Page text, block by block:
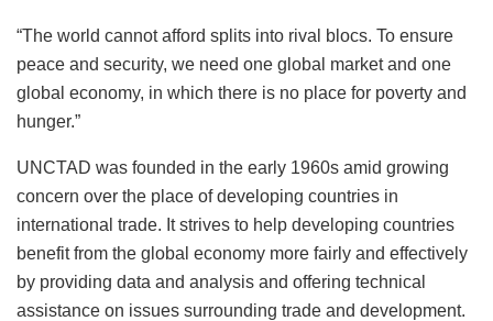
“The world cannot afford splits into rival blocs. To ensure
peace and security, we need one global market and one
global economy, in which there is no place for poverty and
hunger.”
UNCTAD was founded in the early 1960s amid growing
concern over the place of developing countries in
international trade. It strives to help developing countries
benefit from the global economy more fairly and effectively
by providing data and analysis and offering technical
assistance on issues surrounding trade and development.